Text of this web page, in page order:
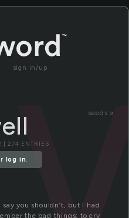
sign in/up
seeds »
| 274 ENTRIES
log in.
you shouldn’t, but I had
the bad things; to cry